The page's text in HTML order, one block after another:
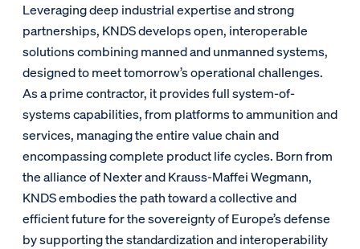
Leveraging deep industrial expertise and strong
partnerships, KNDS develops open, interoperable
solutions combining manned and unmanned systems,
designed to meet tomorrow’s operational challenges.
As a prime contractor, it provides full system-of-
systems capabilities, from platforms to ammunition and
services, managing the entire value chain and
encompassing complete product life cycles. Born from
the alliance of Nexter and Krauss-Maffei Wegmann,
KNDS embodies the path toward a collective and
efficient future for the sovereignty of Europe’s defense
by supporting the standardization and interoperability